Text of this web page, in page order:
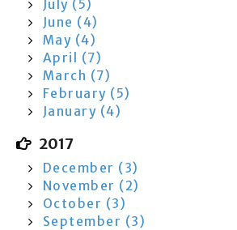
July (5)
June (4)
May (4)
April (7)
March (7)
February (5)
January (4)
2017
December (3)
November (2)
October (3)
September (3)